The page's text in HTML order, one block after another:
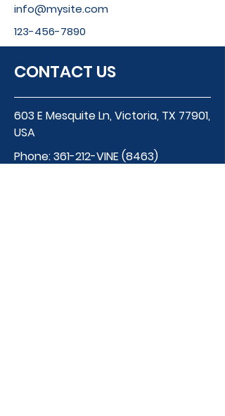
info@mysite.com
123-456-7890
CONTACT US
603 E Mesquite Ln, Victoria, TX 77901,
USA
Phone:361-212-VINE (8463)